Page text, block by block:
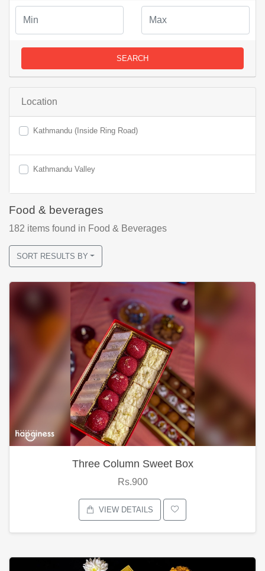
SEARCH
Location
Kathmandu (Inside Ring Road)
Kathmandu Valley
Food & beverages
182 items found in Food & Beverages
SORT RESULTS BY
Three Column Sweet Box
Rs.900
VIEW DETAILS